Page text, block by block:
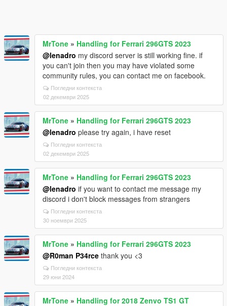
MrTone » Handling for Ferrari 296GTS 2023
@lenadro my discord server is still working fine. if
you can't join then you may have violated some
community rules, you can contact me on facebook.
Погледни контекста
02 декември 2025
MrTone » Handling for Ferrari 296GTS 2023
@lenadro please try again, i have reset
Погледни контекста
02 декември 2025
MrTone » Handling for Ferrari 296GTS 2023
@lenadro if you want to contact me message my
discord i don't block messages from strangers
Погледни контекста
30 ноември 2025
MrTone » Handling for Ferrari 296GTS 2023
@R0man P34rce thank you <3
Погледни контекста
29 юни 2024
MrTone » Handling for 2018 Zenvo TS1 GT